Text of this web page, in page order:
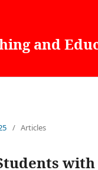
and
/ Articles